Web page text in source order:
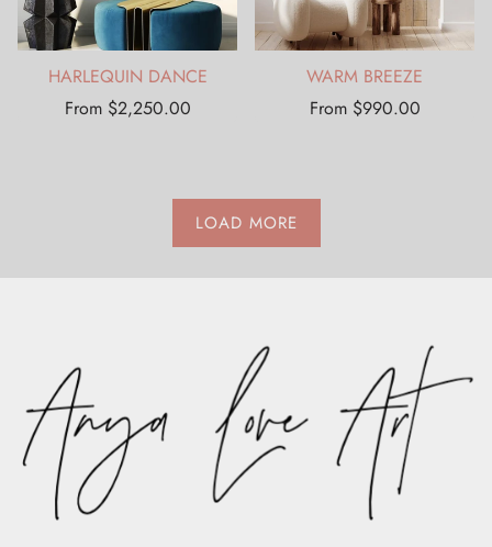
HARLEQUIN DANCE
Regular
From $2,250.00
WARM BREEZE
Regular
From $990.00
LOAD MORE